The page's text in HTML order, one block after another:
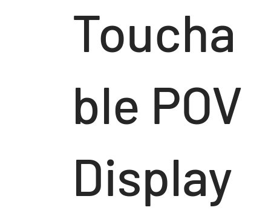
Toucha
ble POV
Display